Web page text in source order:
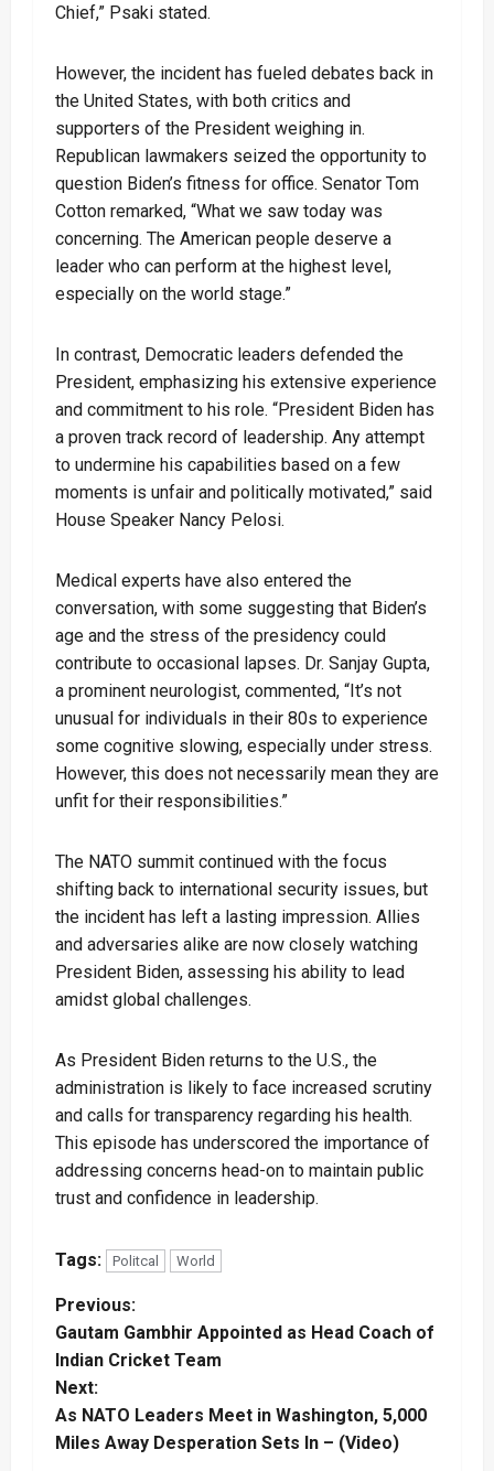
Chief,” Psaki stated.
However, the incident has fueled debates back in
the United States, with both critics and
supporters of the President weighing in.
Republican lawmakers seized the opportunity to
question Biden’s fitness for office. Senator Tom
Cotton remarked, “What we saw today was
concerning. The American people deserve a
leader who can perform at the highest level,
especially on the world stage.”
In contrast, Democratic leaders defended the
President, emphasizing his extensive experience
and commitment to his role. “President Biden has
a proven track record of leadership. Any attempt
to undermine his capabilities based on a few
moments is unfair and politically motivated,” said
House Speaker Nancy Pelosi.
Medical experts have also entered the
conversation, with some suggesting that Biden’s
age and the stress of the presidency could
contribute to occasional lapses. Dr. Sanjay Gupta,
a prominent neurologist, commented, “It’s not
unusual for individuals in their 80s to experience
some cognitive slowing, especially under stress.
However, this does not necessarily mean they are
unfit for their responsibilities.”
The NATO summit continued with the focus
shifting back to international security issues, but
the incident has left a lasting impression. Allies
and adversaries alike are now closely watching
President Biden, assessing his ability to lead
amidst global challenges.
As President Biden returns to the U.S., the
administration is likely to face increased scrutiny
and calls for transparency regarding his health.
This episode has underscored the importance of
addressing concerns head-on to maintain public
trust and confidence in leadership.
Tags: Politcal World
P
o
s
t
Previous:
Gautam Gambhir Appointed as Head Coach of
Indian Cricket Team
Next:
As NATO Leaders Meet in Washington, 5,000
Miles Away Desperation Sets In – (Video)